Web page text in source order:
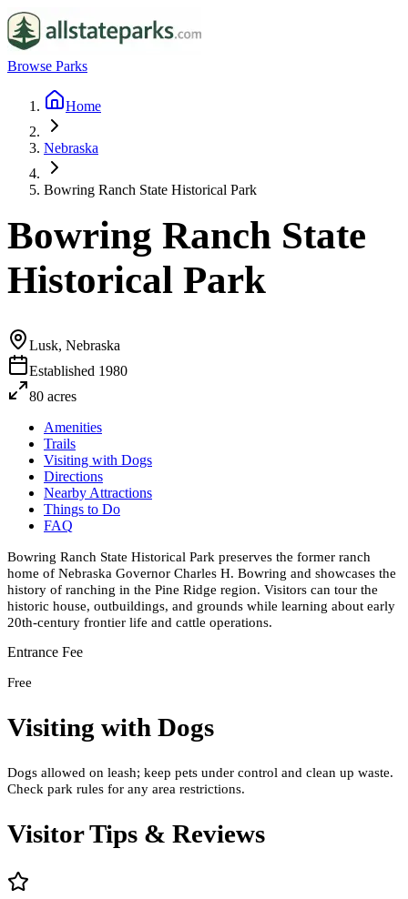
Browse Parks
Home
Nebraska
Bowring Ranch State Historical Park
Bowring Ranch State
Historical Park
Lusk, Nebraska
Established 1980
80 acres
Amenities
Trails
Visiting with Dogs
Directions
Nearby Attractions
Things to Do
FAQ
Bowring Ranch State Historical Park preserves the former ranch
home of Nebraska Governor Charles H. Bowring and showcases the
history of ranching in the Pine Ridge region. Visitors can tour the
historic house, outbuildings, and grounds while learning about early
20th-century frontier life and cattle operations.
Entrance Fee
Free
Visiting with Dogs
Dogs allowed on leash; keep pets under control and clean up waste.
Check park rules for any area restrictions.
Visitor Tips & Reviews